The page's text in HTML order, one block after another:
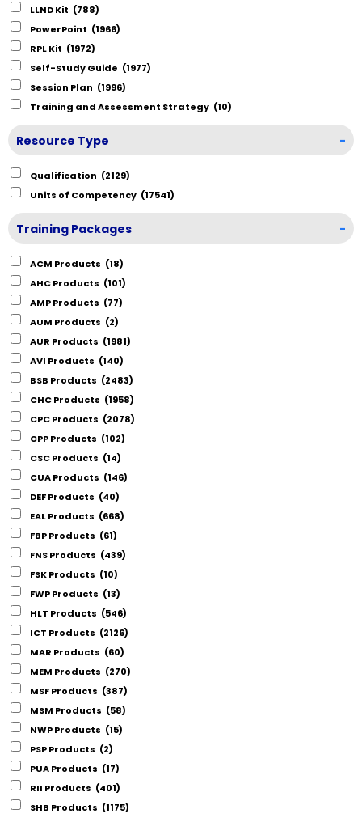
LLND Kit (788)
PowerPoint (1966)
RPL Kit (1972)
Self-Study Guide (1977)
Session Plan (1996)
Training and Assessment Strategy (10)
Resource Type -
Qualification (2129)
Units of Competency (17541)
Training Packages -
ACM Products (18)
AHC Products (101)
AMP Products (77)
AUM Products (2)
AUR Products (1981)
AVI Products (140)
BSB Products (2483)
CHC Products (1958)
CPC Products (2078)
CPP Products (102)
CSC Products (14)
CUA Products (146)
DEF Products (40)
EAL Products (668)
FBP Products (61)
FNS Products (439)
FSK Products (10)
FWP Products (13)
HLT Products (546)
ICT Products (2126)
MAR Products (60)
MEM Products (270)
MSF Products (387)
MSM Products (58)
NWP Products (15)
PSP Products (2)
PUA Products (17)
RII Products (401)
SHB Products (1175)